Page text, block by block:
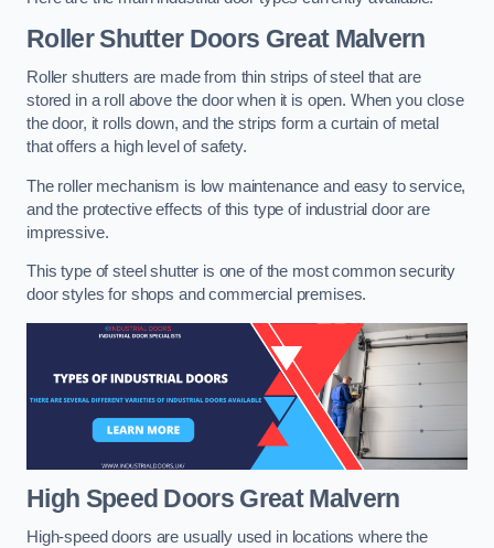
Roller Shutter Doors Great Malvern
Roller shutters are made from thin strips of steel that are
stored in a roll above the door when it is open. When you close
the door, it rolls down, and the strips form a curtain of metal
that offers a high level of safety.
The roller mechanism is low maintenance and easy to service,
and the protective effects of this type of industrial door are
impressive.
This type of steel shutter is one of the most common security
door styles for shops and commercial premises.
High Speed Doors Great Malvern
High-speed doors are usually used in locations where the